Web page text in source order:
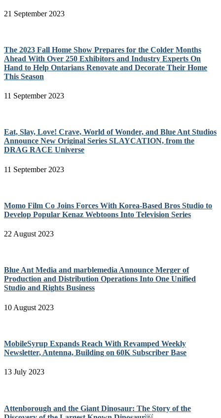
21 September 2023
The 2023 Fall Home Show Prepares for the Colder Months
Ahead With Over 250 Exhibitors and Industry Experts On
Hand to Help Ontarians Renovate and Decorate Their Home
This Season
11 September 2023
Eat, Slay, Love! Crave, World of Wonder, and Blue Ant Studios
Announce New Original Series SLAYCATION, from the
DRAG RACE Universe
11 September 2023
Momo Film Co Joins Forces With Korea-Based Bros Studio to
Develop Popular Kenaz Webtoons Into Television Series
22 August 2023
Blue Ant Media and marblemedia Announce Merger of
Production and Distribution Operations Into One Unified
Studio and Rights Business
10 August 2023
MobileSyrup Expands Reach With Revamped Weekly
Newsletter, Antenna, Building on 60K Subscriber Base
13 July 2023
Attenborough and the Giant Dinosaur: The Story of the